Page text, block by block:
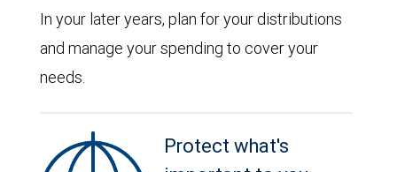
In your later years, plan for your distributions
and manage your spending to cover your
needs.
Protect what's